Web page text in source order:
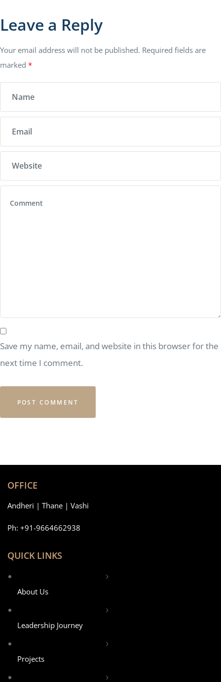
Leave a Reply
Your email address will not be published. Required fields are
marked *
Save my name, email, and website in this browser for the
next time I comment.
OFFICE
Andheri | Thane | Vashi
Ph: +91-9664662938
QUICK LINKS
About Us
Leadership Journey
Projects